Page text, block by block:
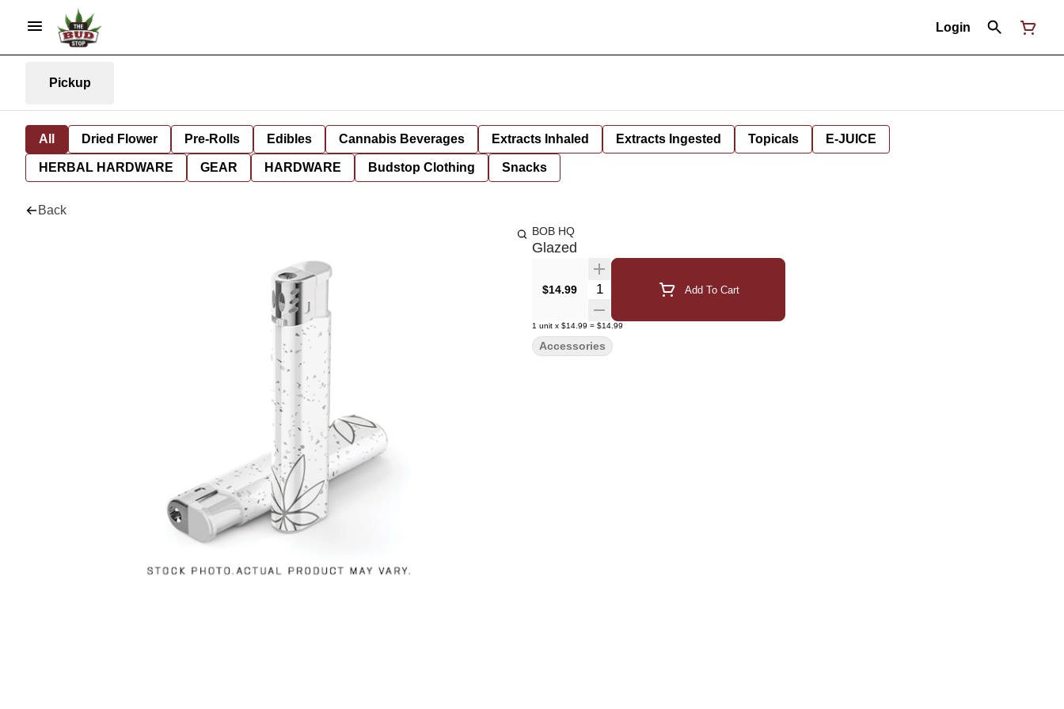
Login
Pickup
All Dried Flower Pre-Rolls Edibles Cannabis Beverages Extracts Inhaled Extracts Ingested Topicals E-JUICE
HERBAL HARDWARE GEAR HARDWARE Budstop Clothing Snacks
Back
BOB HQ
Glazed
$14.99 Quantity Selector Add To Cart
1 unit x $14.99 = $14.99
Accessories